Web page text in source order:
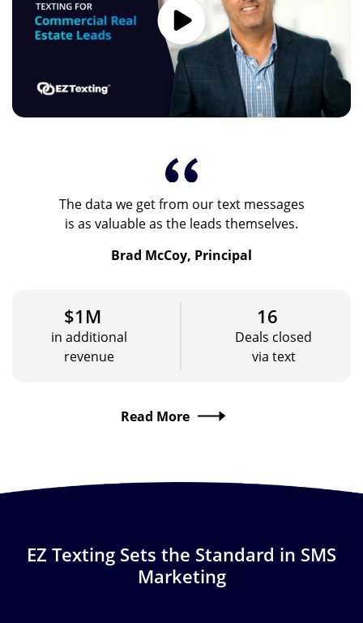
The data we get from our text messages
is as valuable as the leads themselves.
Brad McCoy, Principal
$1M
in additional
revenue
16
Deals closed
via text
Read More
EZ Texting Sets the Standard in SMS
Marketing